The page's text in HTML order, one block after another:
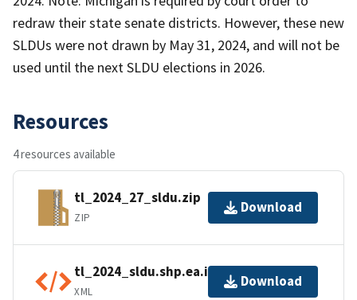
redraw their state senate districts. However, these new
SLDUs were not drawn by May 31, 2024, and will not be
used until the next SLDU elections in 2026.
Resources
4 resources available
tl_2024_27_sldu.zip
ZIP
Download
tl_2024_sldu.shp.ea.iso.xml
XML
Download